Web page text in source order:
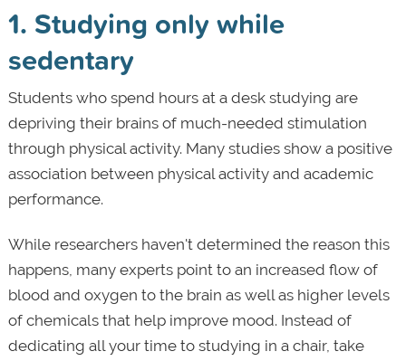
1. Studying only while
sedentary
Students who spend hours at a desk studying are
depriving their brains of much-needed stimulation
through physical activity. Many studies show a positive
association between physical activity and academic
performance.
While researchers haven't determined the reason this
happens, many experts point to an increased flow of
blood and oxygen to the brain as well as higher levels
of chemicals that help improve mood. Instead of
dedicating all your time to studying in a chair, take